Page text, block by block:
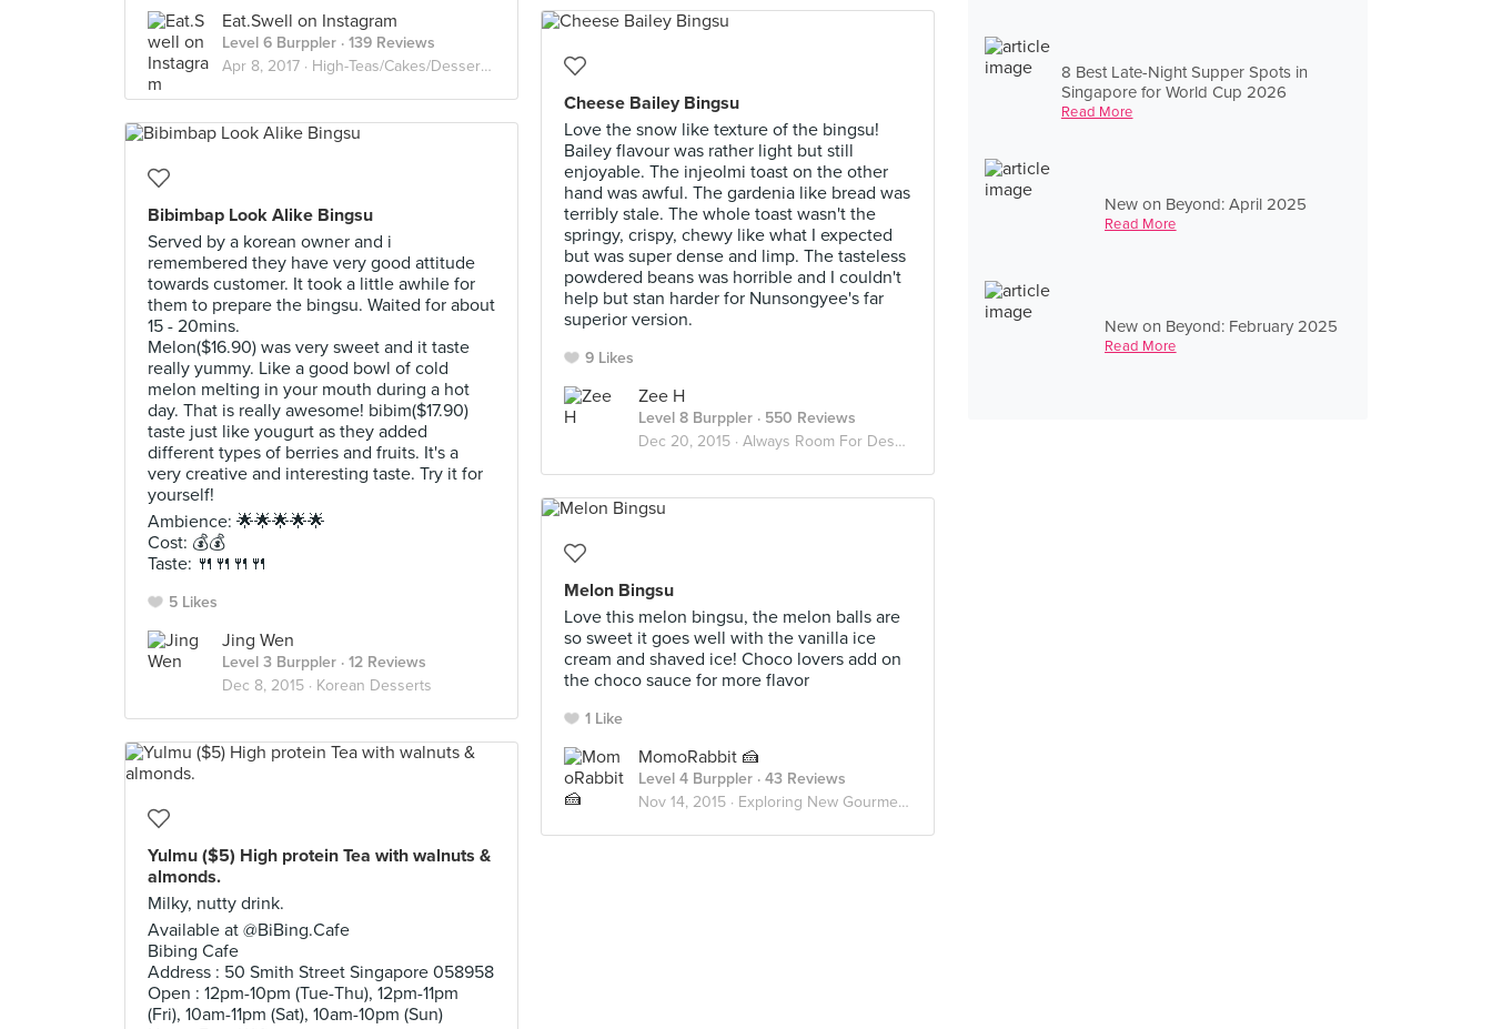
8 Best Late-Night Supper Spots in
Singapore for World Cup 2026
Read More
New on Beyond: April 2025
Read More
New on Beyond: February 2025
Read More
Eat.Swell on Instagram
Level 6 Burppler · 139 Reviews
Apr 8, 2017 · High-Teas/Cakes/Desserts/Waffles
Cheese Bailey Bingsu
Love the snow like texture of the bingsu!
Bailey flavour was rather light but still
enjoyable. The injeolmi toast on the other
hand was awful. The gardenia like bread was
terribly stale. The whole toast wasn't the
springy, crispy, chewy like what I expected
but was super dense and limp. The tasteless
powdered beans was horrible and I couldn't
help but stan harder for Nunsongyee's far
superior version.
9 Likes
Zee H
Level 8 Burppler · 550 Reviews
Dec 20, 2015 · Always Room For Dessert
Bibimbap Look Alike Bingsu
Served by a korean owner and i
remembered they have very good attitude
towards customer. It took a little awhile for
them to prepare the bingsu. Waited for about
15 - 20mins.
Melon($16.90) was very sweet and it taste
really yummy. Like a good bowl of cold
melon melting in your mouth during a hot
day. That is really awesome! bibim($17.90)
taste just like yougurt as they added
different types of berries and fruits. It's a
very creative and interesting taste. Try it for
yourself!
Ambience: 🌟🌟🌟🌟🌟
Cost: 💰💰
Taste: 🍴🍴🍴🍴
5 Likes
Jing Wen
Level 3 Burppler · 12 Reviews
Dec 8, 2015 · Korean Desserts
Melon Bingsu
Love this melon bingsu, the melon balls are
so sweet it goes well with the vanilla ice
cream and shaved ice! Choco lovers add on
the choco sauce for more flavor
1 Like
MomoRabbit 🍰
Level 4 Burppler · 43 Reviews
Nov 14, 2015 · Exploring New Gourmet Hideout 🍣
Yulmu ($5) High protein Tea with walnuts &
almonds.
Milky, nutty drink.
Available at @BiBing.Cafe
Bibing Cafe
Address : 50 Smith Street Singapore 058958
Open : 12pm-10pm (Tue-Thu), 12pm-11pm
(Fri), 10am-11pm (Sat), 10am-10pm (Sun)